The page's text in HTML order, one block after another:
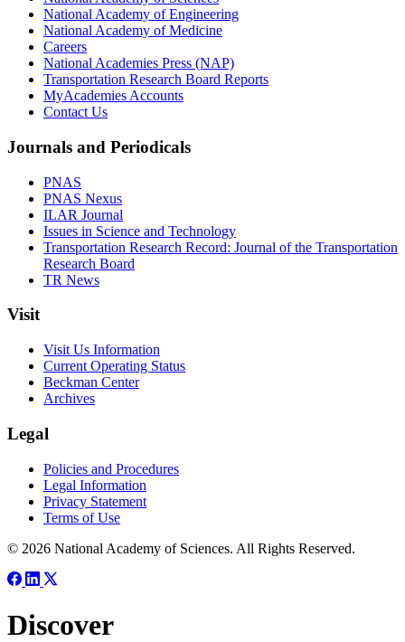
National Academy of Engineering
National Academy of Medicine
Careers
National Academies Press (NAP)
Transportation Research Board Reports
MyAcademies Accounts
Contact Us
Journals and Periodicals
PNAS
PNAS Nexus
ILAR Journal
Issues in Science and Technology
Transportation Research Record: Journal of the Transportation
Research Board
TR News
Visit
Visit Us Information
Current Operating Status
Beckman Center
Archives
Legal
Policies and Procedures
Legal Information
Privacy Statement
Terms of Use
© 2026 National Academy of Sciences. All Rights Reserved.
Discover